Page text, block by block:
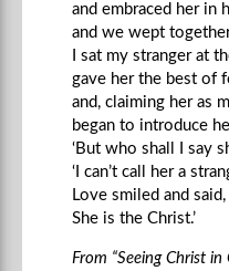
and embraced her in
and we wept
I sat my stranger at
gave her the best of
and, claiming her as
began to introduce
‘But who shall I say
‘I can’t call her a
Love smiled and
She is the Christ.’
From “Seeing Christ